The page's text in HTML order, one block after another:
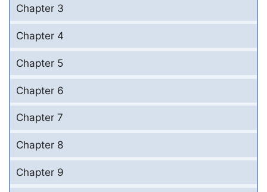
Chapter 3
Chapter 4
Chapter 5
Chapter 6
Chapter 7
Chapter 8
Chapter 9